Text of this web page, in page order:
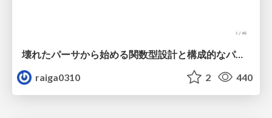
壊れたパーサから始める関数型設計と構成的なパーサ #fp_matsuri
raiga0310
2 440